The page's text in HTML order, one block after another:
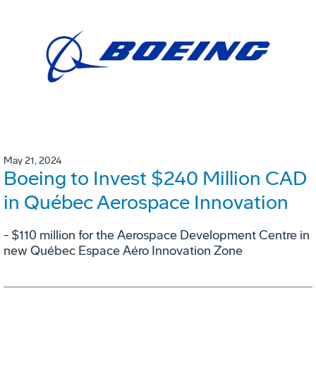
May 21, 2024
Boeing to Invest $240 Million CAD
in Québec Aerospace Innovation
- $110 million for the Aerospace Development Centre in
new Québec Espace Aéro Innovation Zone